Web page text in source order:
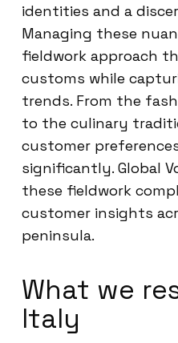
identities and a
Managing these
fieldwork approach
customs while
trends. From the
to the culinary
customer
significantly. Global
these fieldwork
customer insights
peninsula.
What we
Italy